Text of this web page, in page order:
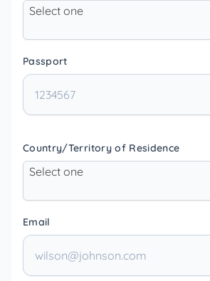
Select one
Passport
Country/Territory of Residence
Select one
Email